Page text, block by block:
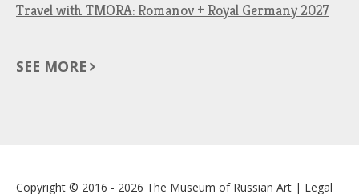
Travel with TMORA: Romanov + Royal Germany 2027
SEE MORE
Copyright © 2016 - 2026 The Museum of Russian Art | Legal